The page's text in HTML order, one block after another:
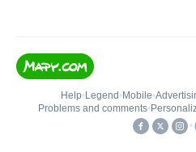
Help• Legend • Mobile•
Problems and comments•
•